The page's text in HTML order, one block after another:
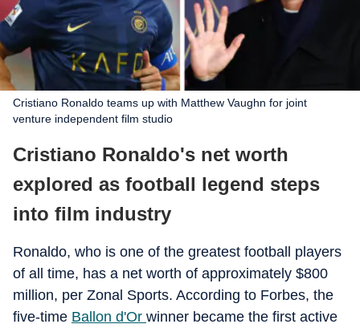
Cristiano Ronaldo teams up with Matthew Vaughn for joint
venture independent film studio
Cristiano Ronaldo's net worth
explored as football legend steps
into film industry
Ronaldo, who is one of the greatest football players
of all time, has a net worth of approximately $800
million, per Zonal Sports. According to Forbes, the
five-time Ballon d'Or winner became the first active